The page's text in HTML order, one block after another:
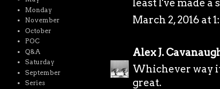
least I've made a
March 2, 2016 at
Alex J.
Whichever way
great.
Monday
November
October
POC
Q&A
Saturday
September
Series